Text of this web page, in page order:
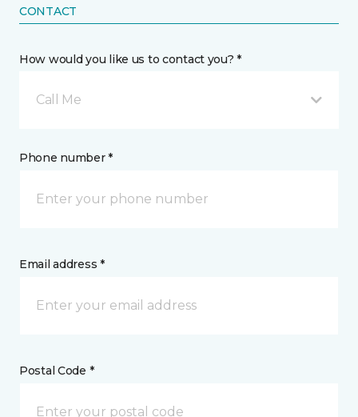
CONTACT
How would you like us to contact you? *
Call Me
Phone number *
Email address *
Postal Code *